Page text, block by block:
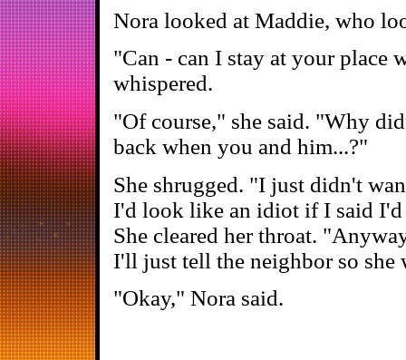
Nora looked at Maddie, who
"Can - can I stay at your place
whispered.
"Of course," she said. "Why
back when you and him...?"
She shrugged. "I just didn't
I'd look like an idiot if I said I'd
She cleared her throat.
I'll just tell the neighbor so she
"Okay," Nora said.